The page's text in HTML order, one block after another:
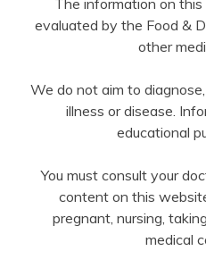
evaluated by the Food &
other
We do not aim to
illness or disease.
educational
You must consult your
content on this
pregnant, nursing,
medical